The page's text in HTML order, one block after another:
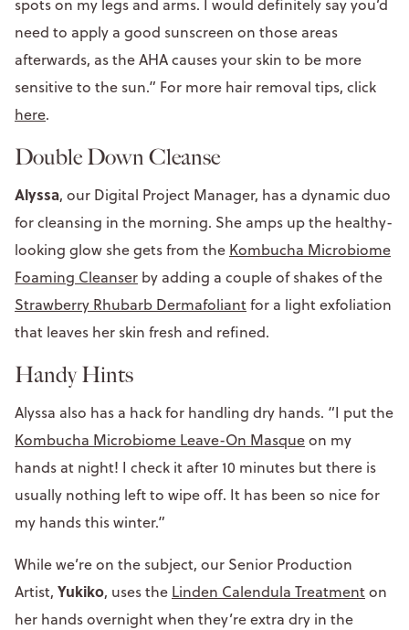
spots on my legs and arms. I would definitely say you’d
need to apply a good sunscreen on those areas
afterwards, as the AHA causes your skin to be more
sensitive to the sun.” For more hair removal tips, click
here.
Double Down Cleanse
Alyssa, our Digital Project Manager, has a dynamic duo
for cleansing in the morning. She amps up the healthy-
looking glow she gets from the Kombucha Microbiome
Foaming Cleanser by adding a couple of shakes of the
Strawberry Rhubarb Dermafoliantfor a light exfoliation
that leaves her skin fresh and refined.
Handy Hints
Alyssa also has a hack for handling dry hands. “I put the
Kombucha Microbiome Leave-On Masqueon my
hands at night! I check it after 10 minutes but there is
usually nothing left to wipe off. It has been so nice for
my hands this winter.”
While we’re on the subject, our Senior Production
Artist, Yukiko, uses the Linden Calendula Treatmenton
her hands overnight when they’re extra dry in the